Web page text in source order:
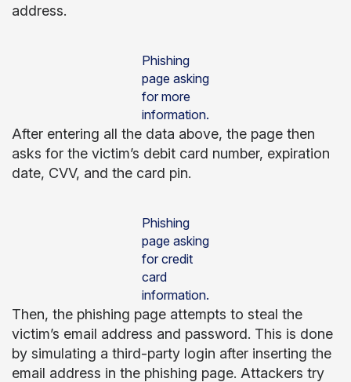
address.
Phishing
page asking
for more
information.
After entering all the data above, the page then
asks for the victim’s debit card number, expiration
date, CVV, and the card pin.
Phishing
page asking
for credit
card
information.
Then, the phishing page attempts to steal the
victim’s email address and password. This is done
by simulating a third-party login after inserting the
email address in the phishing page. Attackers try